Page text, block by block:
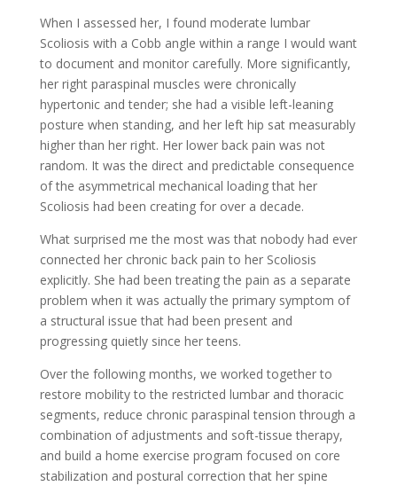
When I assessed her, I found moderate lumbar
Scoliosis with a Cobb angle within a range I would want
to document and monitor carefully. More significantly,
her right paraspinal muscles were chronically
hypertonic and tender; she had a visible left-leaning
posture when standing, and her left hip sat measurably
higher than her right. Her lower back pain was not
random. It was the direct and predictable consequence
of the asymmetrical mechanical loading that her
Scoliosis had been creating for over a decade.
What surprised me the most was that nobody had ever
connected her chronic back pain to her Scoliosis
explicitly. She had been treating the pain as a separate
problem when it was actually the primary symptom of
a structural issue that had been present and
progressing quietly since her teens.
Over the following months, we worked together to
restore mobility to the restricted lumbar and thoracic
segments, reduce chronic paraspinal tension through a
combination of adjustments and soft-tissue therapy,
and build a home exercise program focused on core
stabilization and postural correction that her spine